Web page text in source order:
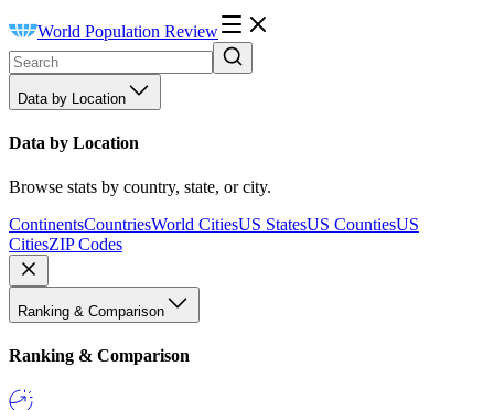
World Population Review
Data by Location
Data by Location
Browse stats by country, state, or city.
ContinentsCountriesWorld CitiesUS StatesUS CountiesUS
CitiesZIP Codes
Ranking & Comparison
Ranking & Comparison